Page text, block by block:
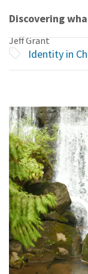
Discovering
Jeff Grant
Identity in